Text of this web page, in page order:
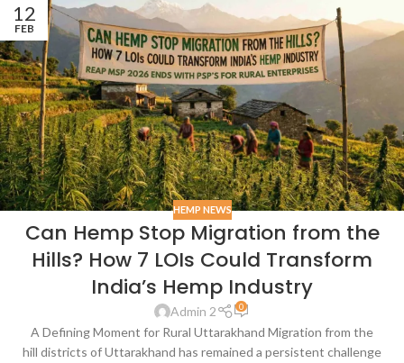
12
FEB
HEMP NEWS
Can Hemp Stop Migration from the
Hills? How 7 LOIs Could Transform
India’s Hemp Industry
Admin 2 0
A Defining Moment for Rural Uttarakhand Migration from the
hill districts of Uttarakhand has remained a persistent challenge